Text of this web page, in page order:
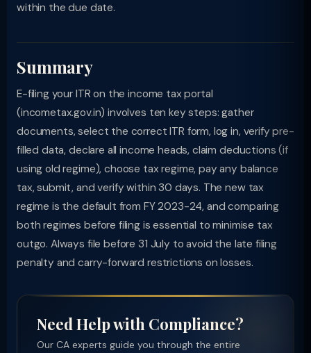
within the due date.
Summary
E-filing your ITR on the income tax portal
(incometax.gov.in) involves ten key steps: gather
documents, select the correct ITR form, log in, verify pre-
filled data, declare all income heads, claim deductions (if
using old regime), choose tax regime, pay any balance
tax, submit, and verify within 30 days. The new tax
regime is the default from FY 2023-24, and comparing
both regimes before filing is essential to minimise tax
outgo. Always file before 31 July to avoid the late filing
penalty and carry-forward restrictions on losses.
Need Help with Compliance?
Our CA experts guide you through the entire